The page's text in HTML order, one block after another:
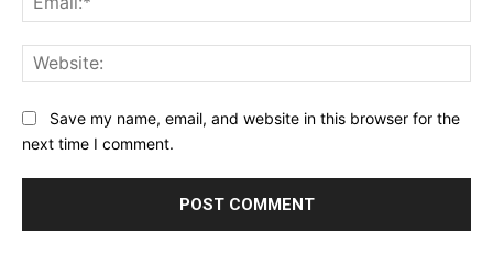
Save my name, email, and website in this browser for the
next time I comment.